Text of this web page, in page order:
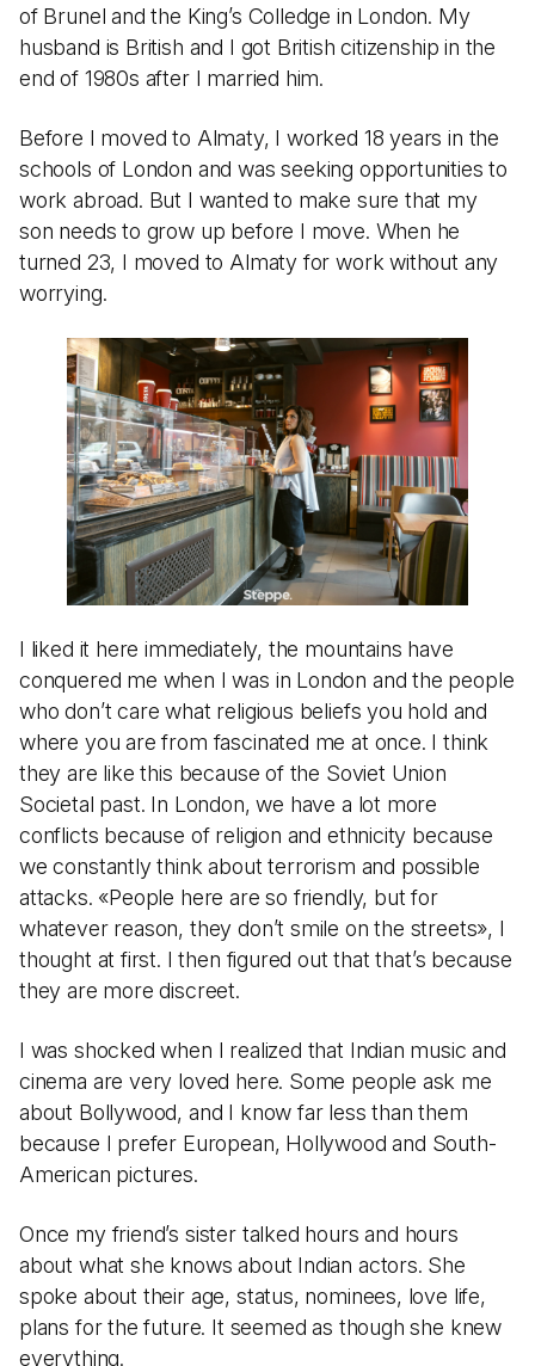
of Brunel and the King’s Colledge in London. My
husband is British and I got British citizenship in the
end of 1980s after I married him.
Before I moved to Almaty, I worked 18 years in the
schools of London and was seeking opportunities to
work abroad. But I wanted to make sure that my
son needs to grow up before I move. When he
turned 23, I moved to Almaty for work without any
worrying.
I liked it here immediately, the mountains have
conquered me when I was in London and the people
who don’t care what religious beliefs you hold and
where you are from fascinated me at once. I think
they are like this because of the Soviet Union
Societal past. In London, we have a lot more
conflicts because of religion and ethnicity because
we constantly think about terrorism and possible
attacks. «People here are so friendly, but for
whatever reason, they don’t smile on the streets», I
thought at first. I then figured out that that’s because
they are more discreet.
I was shocked when I realized that Indian music and
cinema are very loved here. Some people ask me
about Bollywood, and I know far less than them
because I prefer European, Hollywood and South-
American pictures.
Once my friend’s sister talked hours and hours
about what she knows about Indian actors. She
spoke about their age, status, nominees, love life,
plans for the future. It seemed as though she knew
everything.